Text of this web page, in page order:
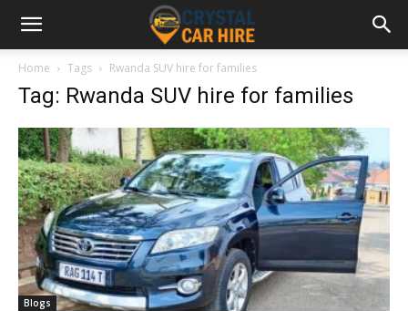
Home Tags Rwanda SUV hire for families
Tag: Rwanda SUV hire for families
Blogs